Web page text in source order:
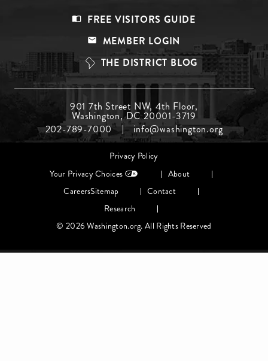
Top
FREE VISITORS GUIDE
MEMBER LOGIN
THE DISTRICT BLOG
Menu
Middle
901 7th Street NW, 4th Floor,
Washington, DC 20001-3719
202-789-7000
info@washington.org
Privacy Policy
Your Privacy Choices
About
CareersSitemap
Contact
Research
© 2026 Washington.org. All Rights Reserved